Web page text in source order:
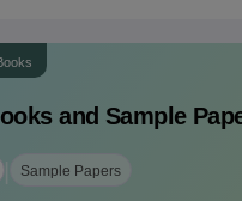
and Sample
| Sample Papers